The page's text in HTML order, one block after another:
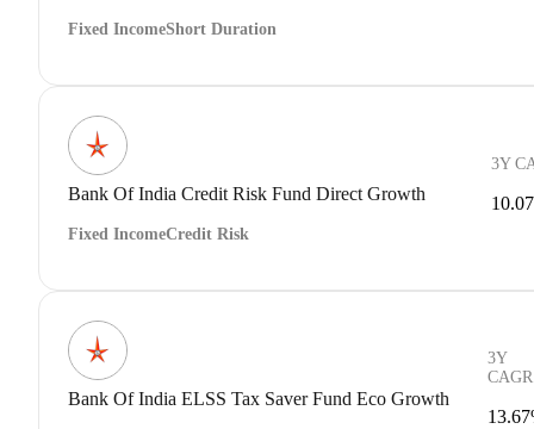
Fixed IncomeShort Duration
Bank Of India Credit Risk Fund Direct Growth
Fixed IncomeCredit Risk
3Y
Bank Of India ELSS Tax Saver Fund Eco Growth
3Y
CAGR